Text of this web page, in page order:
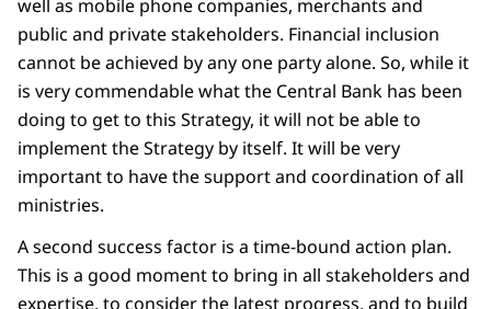
well as mobile phone companies, merchants and
public and private stakeholders. Financial inclusion
cannot be achieved by any one party alone. So, while it
is very commendable what the Central Bank has been
doing to get to this Strategy, it will not be able to
implement the Strategy by itself. It will be very
important to have the support and coordination of all
ministries.
A second success factor is a time-bound action plan.
This is a good moment to bring in all stakeholders and
expertise, to consider the latest progress, and to build